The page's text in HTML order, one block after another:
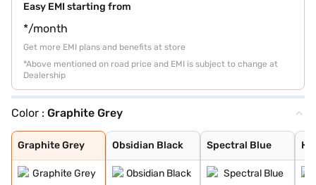
Easy EMI starting from
*/month
Get more EMI plans and benefits at store
*Above mentioned on road price and EMI is subject to change at
Dealership
Color : Graphite Grey
Graphite Grey
Graphite Grey
Obsidian Black
Obsidian Black
Spectral Blue
Spectral Blue
High-Tech Silve